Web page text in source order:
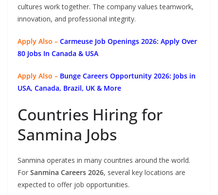
cultures work together. The company values teamwork,
innovation, and professional integrity.
Apply Also – Carmeuse Job Openings 2026: Apply Over
80 Jobs In Canada & USA
Apply Also – Bunge Careers Opportunity 2026: Jobs in
USA, Canada, Brazil, UK & More
Countries Hiring for
Sanmina Jobs
Sanmina operates in many countries around the world.
For Sanmina Careers 2026, several key locations are
expected to offer job opportunities.